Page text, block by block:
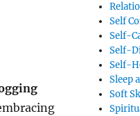
Self
Self-
Self-
Self-
Sleep
Soft